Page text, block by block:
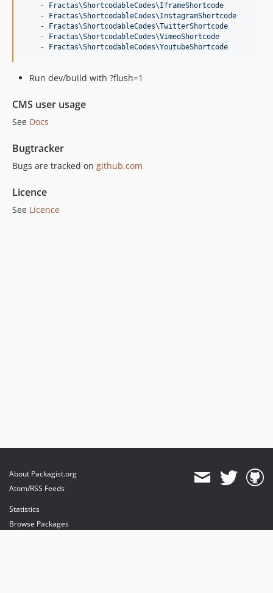
    -
Fractas\ShortcodableCodes\IframeShortcode
    -
Fractas\ShortcodableCodes\InstagramShortcode
    -
Fractas\ShortcodableCodes\TwitterShortcode
    -
Fractas\ShortcodableCodes\VimeoShortcode
    -
Fractas\ShortcodableCodes\YoutubeShortcode
Run dev/build with ?flush=1
CMS user usage
See Docs
Bugtracker
Bugs are tracked on github.com
Licence
See Licence
About Packagist.org
Atom/RSS Feeds
Statistics
Browse Packages